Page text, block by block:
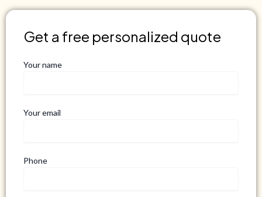
Get a free personalized quote
Your name
Your email
Phone